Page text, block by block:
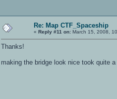
Re: Map CTF_Spaceship
« Reply #11 on: March 15, 2008,
Thanks!
making the bridge look nice took quite